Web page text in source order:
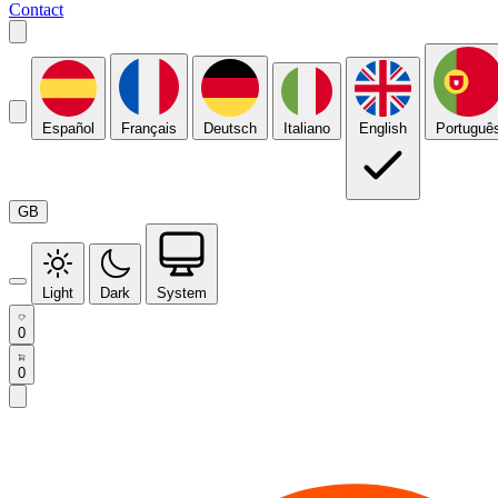
Contact
Español Français Deutsch Italiano English
GB
Light Dark System
0
0